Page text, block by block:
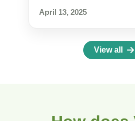
April 13, 2025
View all